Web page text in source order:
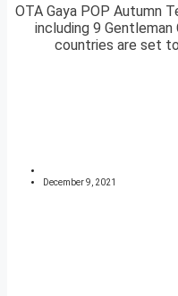
OTA Gaya POP Autumn
including 9
countries are set
December 9, 2021